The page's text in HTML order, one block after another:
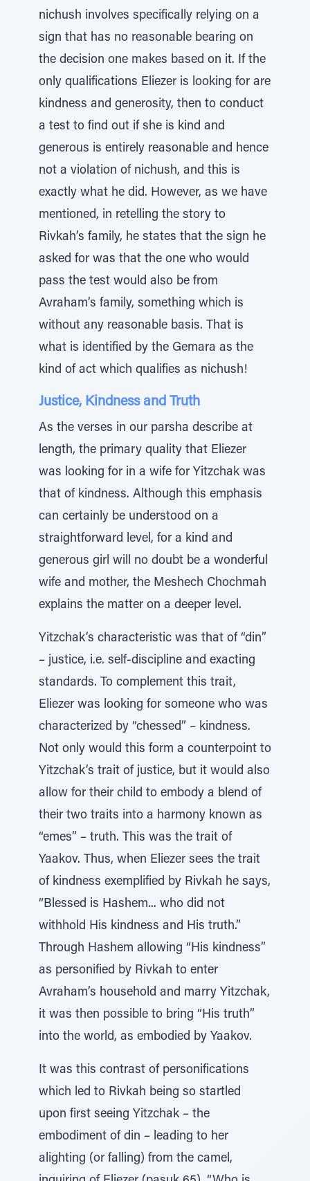
nichush involves specifically relying on a
sign that has no reasonable bearing on
the decision one makes based on it. If the
only qualifications Eliezer is looking for are
kindness and generosity, then to conduct
a test to find out if she is kind and
generous is entirely reasonable and hence
not a violation of nichush, and this is
exactly what he did. However, as we have
mentioned, in retelling the story to
Rivkah’s family, he states that the sign he
asked for was that the one who would
pass the test would also be from
Avraham’s family, something which is
without any reasonable basis. That is
what is identified by the Gemara as the
kind of act which qualifies as nichush!
Justice, Kindness and Truth
As the verses in our parsha describe at
length, the primary quality that Eliezer
was looking for in a wife for Yitzchak was
that of kindness. Although this emphasis
can certainly be understood on a
straightforward level, for a kind and
generous girl will no doubt be a wonderful
wife and mother, the Meshech Chochmah
explains the matter on a deeper level.
Yitzchak’s characteristic was that of “din”
– justice, i.e. self-discipline and exacting
standards. To complement this trait,
Eliezer was looking for someone who was
characterized by “chessed” – kindness.
Not only would this form a counterpoint to
Yitzchak’s trait of justice, but it would also
allow for their child to embody a blend of
their two traits into a harmony known as
“emes” – truth. This was the trait of
Yaakov. Thus, when Eliezer sees the trait
of kindness exemplified by Rivkah he says,
“Blessed is Hashem... who did not
withhold His kindness and His truth.”
Through Hashem allowing “His kindness”
as personified by Rivkah to enter
Avraham’s household and marry Yitzchak,
it was then possible to bring “His truth”
into the world, as embodied by Yaakov.
It was this contrast of personifications
which led to Rivkah being so startled
upon first seeing Yitzchak – the
embodiment of din – leading to her
alighting (or falling) from the camel,